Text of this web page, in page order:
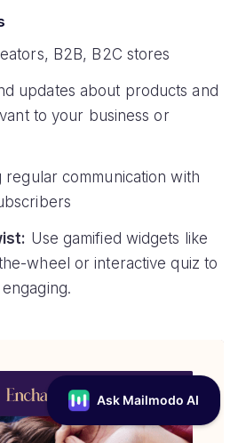
B2B, B2C stores
updates about products and
to your business or
regular communication with
Use gamified widgets like
wheel or interactive quiz to